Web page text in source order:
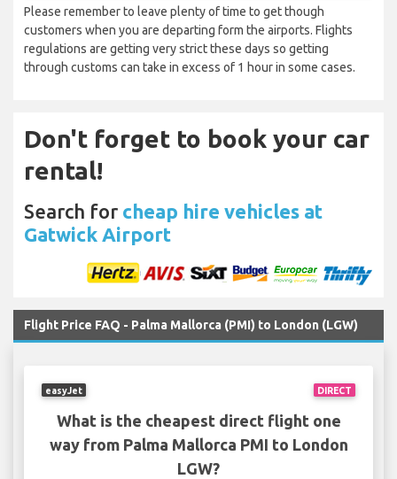
Please remember to leave plenty of time to get though
customers when you are departing form the airports. Flights
regulations are getting very strict these days so getting
through customs can take in excess of 1 hour in some cases.
Don't forget to book your car
rental!
Search for cheap hire vehicles at
Gatwick Airport
Flight Price FAQ - Palma Mallorca (PMI) to London (LGW)
DIRECT
easyJet
What is the cheapest direct flight one
way from Palma Mallorca PMI to London
LGW?